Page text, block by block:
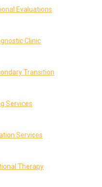
Evaluations
Clinic
Transition
Services
Services
Therapy